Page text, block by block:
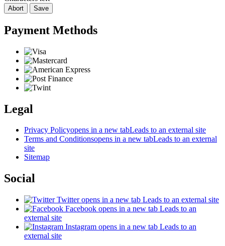
Abort Save
Payment Methods
Legal
Privacy Policyopens in a new tabLeads to an external site
Terms and Conditionsopens in a new tabLeads to an external
site
Sitemap
Social
Twitter opens in a new tab Leads to an external site
Facebook opens in a new tab Leads to an
external site
Instagram opens in a new tab Leads to an
external site